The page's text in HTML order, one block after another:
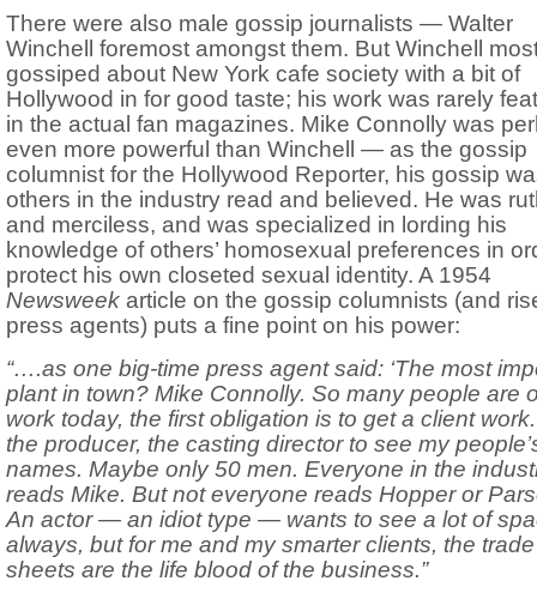
There were also male gossip journalists — Walter
Winchell foremost amongst them. But Winchell
gossiped about New York cafe society with a bit of
Hollywood in for good taste; his work was rarely
in the actual fan magazines. Mike Connolly was
even more powerful than Winchell — as the gossip
columnist for the Hollywood Reporter, his gossip
others in the industry read and believed. He was
and merciless, and was specialized in lording his
knowledge of others’ homosexual preferences in
protect his own closeted sexual identity. A 1954
Newsweek article on the gossip columnists (and
press agents) puts a fine point on his power:
“….as one big-time press agent said: ‘The most
plant in town? Mike Connolly. So many people are
work today, the first obligation is to get a client
the producer, the casting director to see my
names. Maybe only 50 men. Everyone in the
reads Mike. But not everyone reads Hopper or
An actor — an idiot type — wants to see a lot of
always, but for me and my smarter clients, the trade
sheets are the life blood of the business.”